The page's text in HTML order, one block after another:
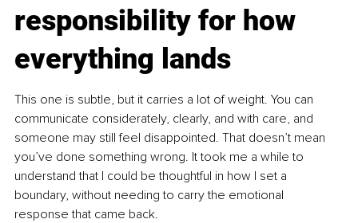
responsibility for how
everything lands
This one is subtle, but it carries a lot of weight. You can
communicate considerately, clearly, and with care, and
someone may still feel disappointed. That doesn’t mean
you’ve done something wrong. It took me a while to
understand that I could be thoughtful in how I set a
boundary, without needing to carry the emotional
response that came back.